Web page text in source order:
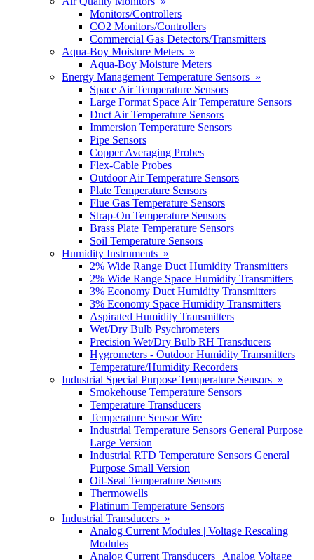
Monitors/Controllers
CO2 Monitors/Controllers
Commercial Gas Detectors/Transmitters
Aqua-Boy Moisture Meters »
Aqua-Boy Moisture Meters
Energy Management Temperature Sensors »
Space Air Temperature Sensors
Large Format Space Air Temperature Sensors
Duct Air Temperature Sensors
Immersion Temperature Sensors
Pipe Sensors
Copper Averaging Probes
Flex-Cable Probes
Outdoor Air Temperature Sensors
Plate Temperature Sensors
Flue Gas Temperature Sensors
Strap-On Temperature Sensors
Brass Plate Temperature Sensors
Soil Temperature Sensors
Humidity Instruments »
2% Wide Range Duct Humidity Transmitters
2% Wide Range Space Humidity Transmitters
3% Economy Duct Humidity Transmitters
3% Economy Space Humidity Transmitters
Aspirated Humidity Transmitters
Wet/Dry Bulb Psychrometers
Precision Wet/Dry Bulb RH Transducers
Hygrometers - Outdoor Humidity Transmitters
Temperature/Humidity Recorders
Industrial Special Purpose Temperature Sensors »
Smokehouse Temperature Sensors
Temperature Transducers
Temperature Sensor Wire
Industrial Temperature Sensors General Purpose
Large Version
Industrial RTD Temperature Sensors General
Purpose Small Version
Oil-Seal Temperature Sensors
Thermowells
Platinum Temperature Sensors
Industrial Transducers »
Analog Current Modules | Voltage Rescaling
Modules
Analog Current Transducers | Analog Voltage